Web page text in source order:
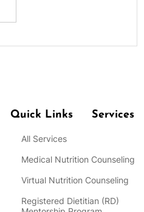
Quick Links Services
All Services
Medical Nutrition Counseling
Virtual Nutrition Counseling
Registered Dietitian (RD)